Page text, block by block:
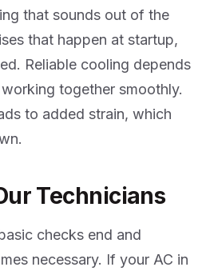
that sounds out of the
that happen at startup,
Reliable cooling depends
together smoothly.
to added strain, which
Technicians
checks end and
necessary. If your AC in